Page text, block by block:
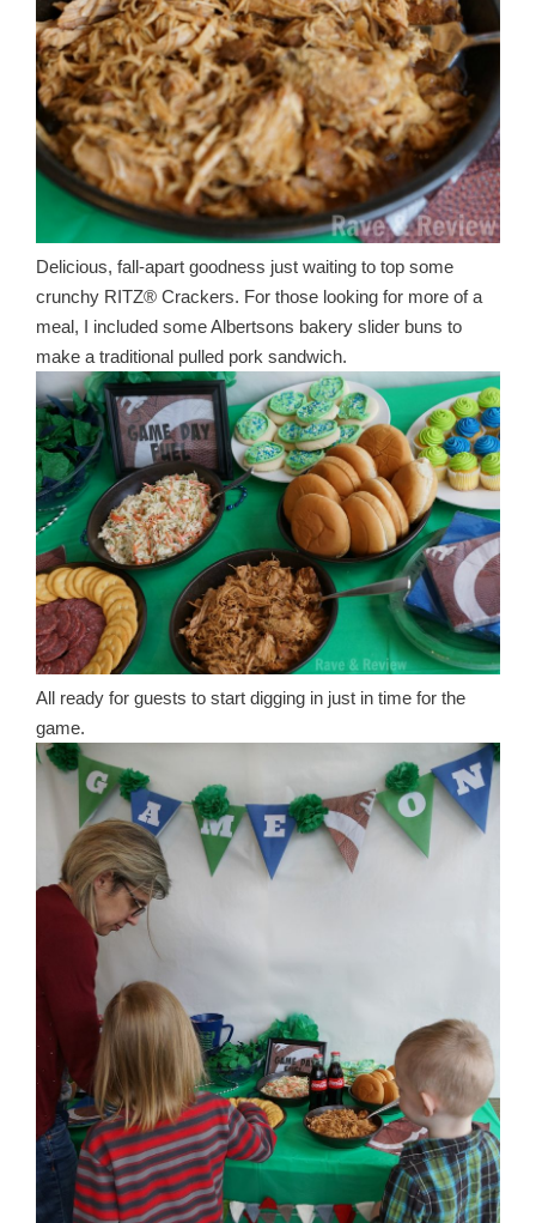
Delicious, fall-apart goodness just waiting to top some
crunchy RITZ® Crackers. For those looking for more of a
meal, I included some Albertsons bakery slider buns to
make a traditional pulled pork sandwich.
All ready for guests to start digging in just in time for the
game.